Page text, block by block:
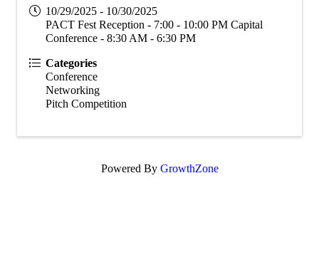
10/29/2025 - 10/30/2025
PACT Fest Reception - 7:00 - 10:00 PM Capital
Conference - 8:30 AM - 6:30 PM
Categories
Conference
Networking
Pitch Competition
Powered By GrowthZone